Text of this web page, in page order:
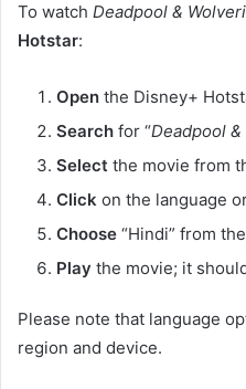
To watch Deadpool &
Hotstar:
Open the Disney+
Search for “Deadpool
Select the movie from
Click on the language
Choose “Hindi” from
Play the movie; it
Please note that language
region and device.​